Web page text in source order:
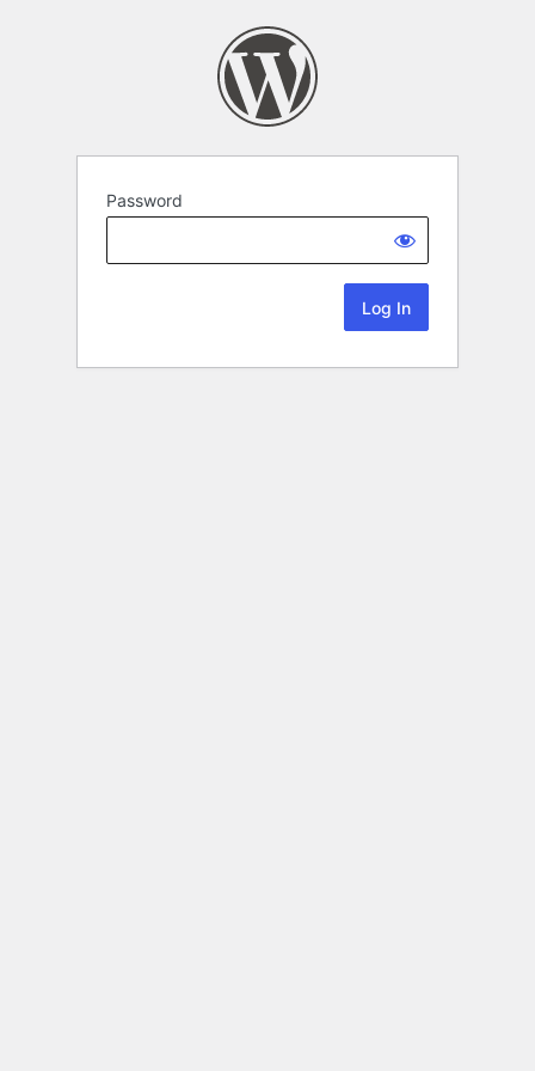
Password